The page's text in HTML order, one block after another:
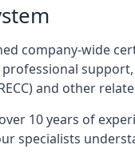
company-wide
and other
10 years of
specialists